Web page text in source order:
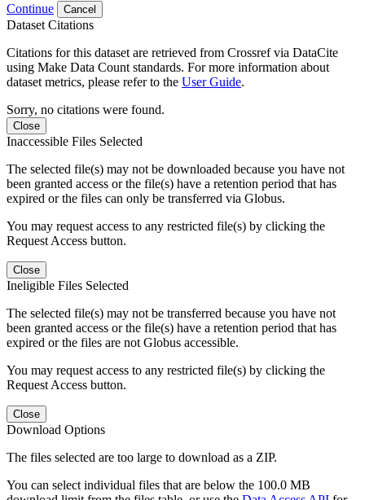
Continue Cancel
Dataset Citations
Citations for this dataset are retrieved from Crossref via DataCite
using Make Data Count standards. For more information about
dataset metrics, please refer to the User Guide.
Sorry, no citations were found.
Close
Inaccessible Files Selected
The selected file(s) may not be downloaded because you have not
been granted access or the file(s) have a retention period that has
expired or the files can only be transferred via Globus.
You may request access to any restricted file(s) by clicking the
Request Access button.
Close
Ineligible Files Selected
The selected file(s) may not be transferred because you have not
been granted access or the file(s) have a retention period that has
expired or the files are not Globus accessible.
You may request access to any restricted file(s) by clicking the
Request Access button.
Close
Download Options
The files selected are too large to download as a ZIP.
You can select individual files that are below the 100.0 MB